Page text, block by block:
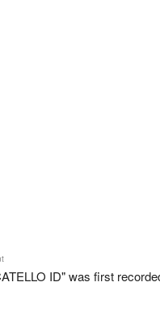
ID" was first